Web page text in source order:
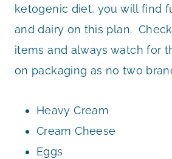
ketogenic diet, you will find
and dairy on this plan.
items and always watch for
on packaging as no two
Heavy Cream
Cream Cheese
Eggs